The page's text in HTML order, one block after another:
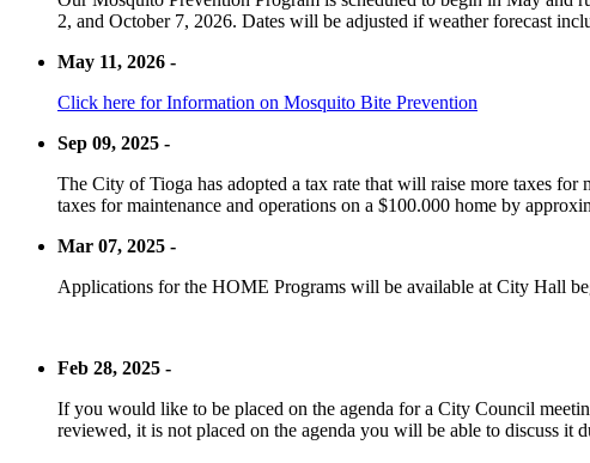
2, and October 7, 2026. Dates will be adjusted if weather forecast
May 11, 2026 -
Click here for Information on Mosquito Bite Prevention
Sep 09, 2025 -
The City of Tioga has adopted a tax rate that will raise more taxes
taxes for maintenance and operations on a $100.000 home by
Mar 07, 2025 -
Applications for the HOME Programs will be available at City Hall
Feb 28, 2025 -
If you would like to be placed on the agenda for a City Council
reviewed, it is not placed on the agenda you will be able to discuss it